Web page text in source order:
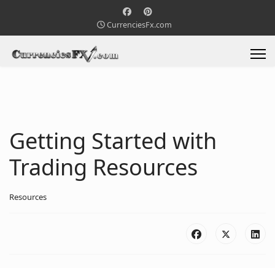
CurrenciesFx.com
Getting Started with
Trading Resources
Resources